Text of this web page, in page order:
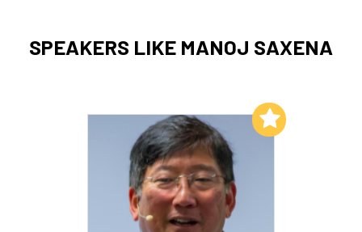
SPEAKERS LIKE MANOJ SAXENA
Add to My List